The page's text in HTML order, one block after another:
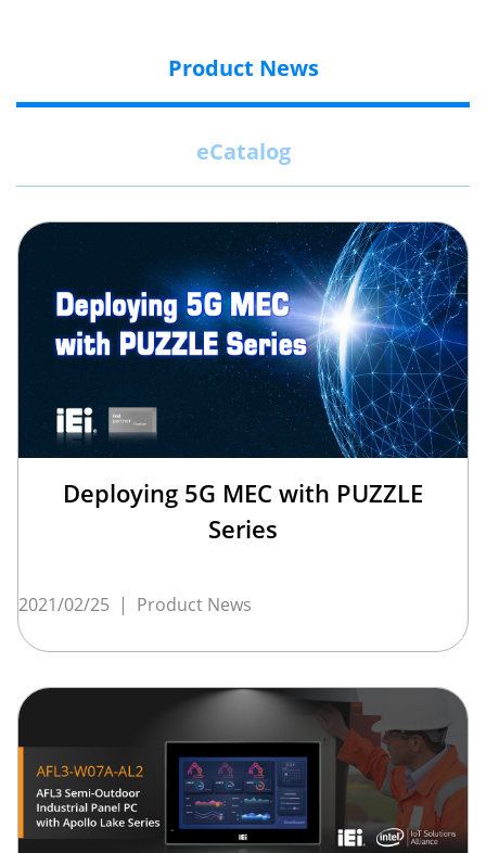
Product News
eCatalog
Deploying 5G MEC with PUZZLE
Series
2021/02/25 | Product News